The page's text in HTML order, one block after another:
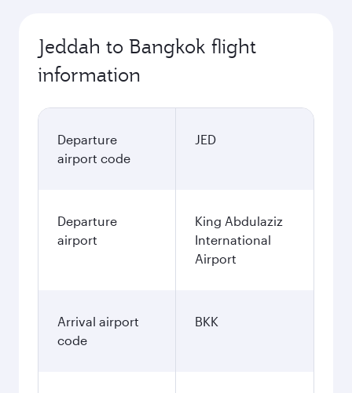
Jeddah to Bangkok flight
information
Departure
airport code
JED
Departure
airport
King Abdulaziz
International
Airport
Arrival airport
code
BKK